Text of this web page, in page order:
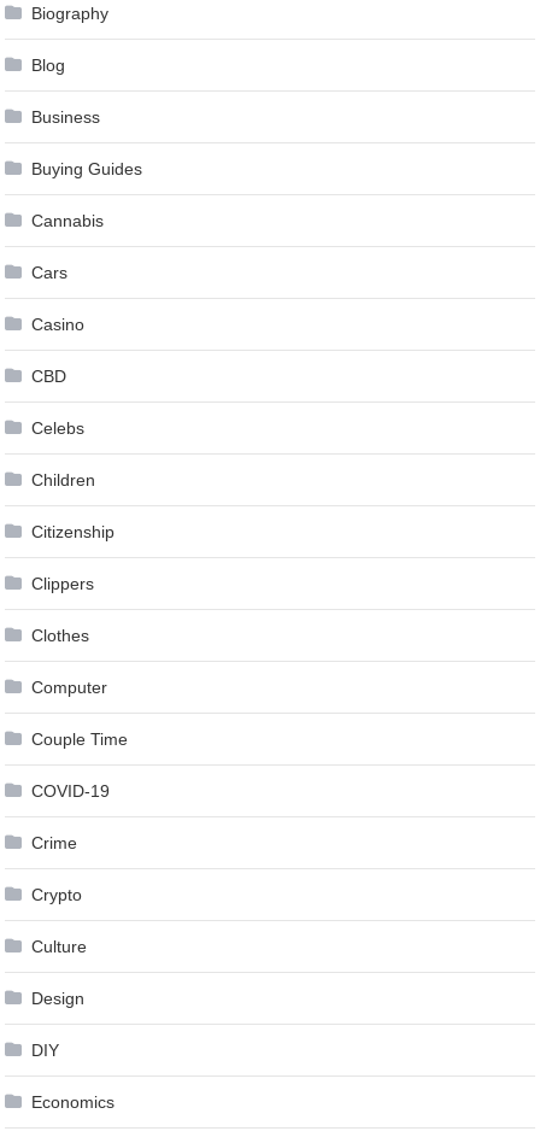
Biography
Blog
Business
Buying Guides
Cannabis
Cars
Casino
CBD
Celebs
Children
Citizenship
Clippers
Clothes
Computer
Couple Time
COVID-19
Crime
Crypto
Culture
Design
DIY
Economics